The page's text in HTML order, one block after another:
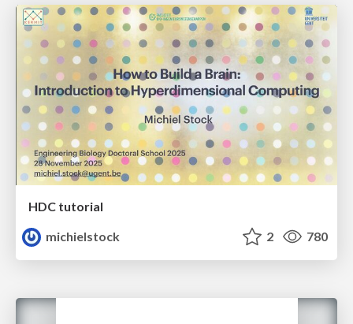
HDC tutorial
michielstock
2 780